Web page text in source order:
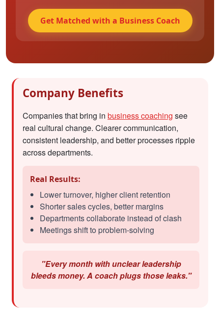
Get Matched with a Business Coach
Company Benefits
Companies that bring in business coaching see
real cultural change. Clearer communication,
consistent leadership, and better processes ripple
across departments.
Real Results:
Lower turnover, higher client retention
Shorter sales cycles, better margins
Departments collaborate instead of clash
Meetings shift to problem-solving
"Every month with unclear leadership
bleeds money. A coach plugs those leaks."